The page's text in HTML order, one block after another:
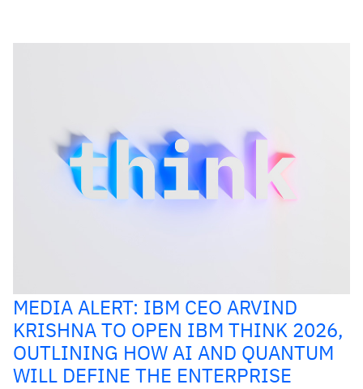
MEDIA ALERT: IBM CEO ARVIND
KRISHNA TO OPEN IBM THINK 2026,
OUTLINING HOW AI AND QUANTUM
WILL DEFINE THE ENTERPRISE